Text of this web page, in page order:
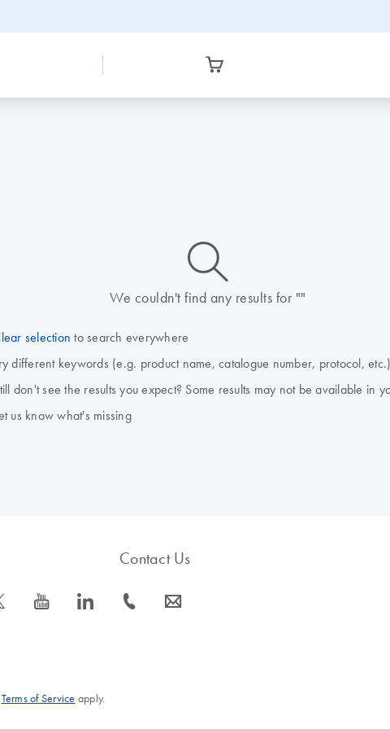
icon_0014_search-m-s
We couldn't find any results for ""
selection to search everywhere
different keywords (e.g. product name, catalogue number, protocol, etc.)
don't see the results you expect? Some results may not be available in
us know what's missing
s icon_0077_youtube-s icon_0066_linkedin-s
Contact Us
icon_0072_phone-s icon_0063_envelope-s
Terms of Service apply.